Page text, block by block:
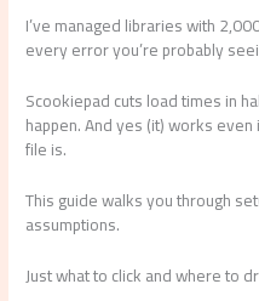
I’ve managed libraries with
every error you’re probably
Scookiepad cuts load times in
happen. And yes (it) works
file is.
This guide walks you through
assumptions.
Just what to click and where to